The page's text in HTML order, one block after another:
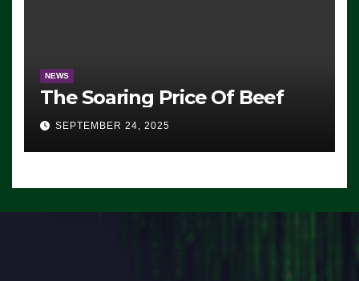
NEWS
The Soaring Price Of Beef
SEPTEMBER 24, 2025